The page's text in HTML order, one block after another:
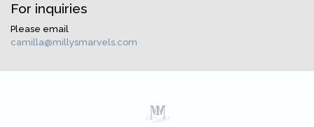
For inquiries
Please email
camilla@millysmarvels.com